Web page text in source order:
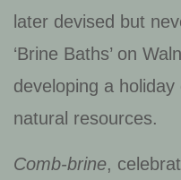
later devised but
‘Brine Baths’ on
developing a
natural resources.
Comb-brine,